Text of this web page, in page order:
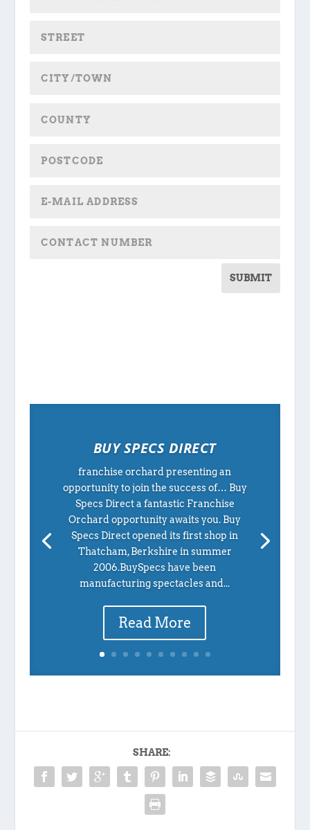
SUBMIT
BUY SPECS DIRECT
franchise orchard presenting an
opportunity to join the success of… Buy
Specs Direct a fantastic Franchise
Orchard opportunity awaits you. Buy
Specs Direct opened its first shop in
Thatcham, Berkshire in summer
2006.BuySpecs have been
manufacturing spectacles and...
Read More
SHARE: